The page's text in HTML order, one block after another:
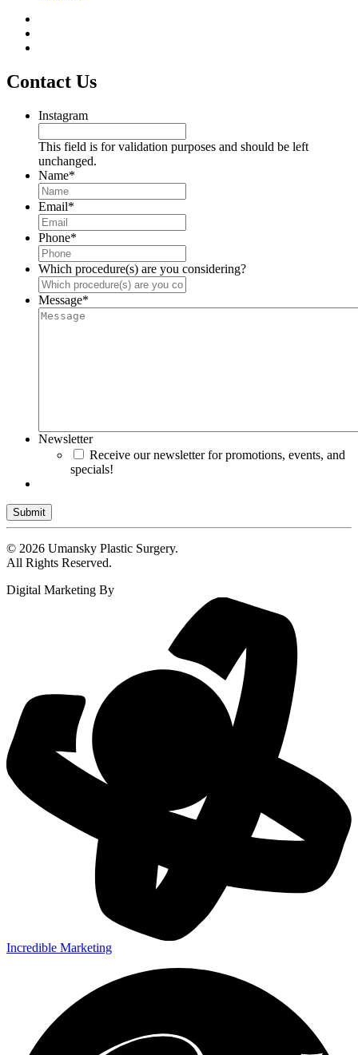
Contact Us
Instagram
This field is for validation purposes and should be left
unchanged.
Name*
Email*
Phone*
Which procedure(s) are you considering?
Message*
Newsletter
Receive our newsletter for promotions, events, and
specials!
Submit
© 2026 Umansky Plastic Surgery.
All Rights Reserved.
Digital Marketing By
Incredible Marketing